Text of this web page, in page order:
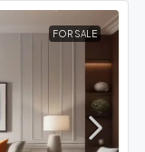
FOR SALE